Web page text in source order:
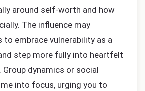
around self-worth and how
The influence may
to embrace vulnerability as a
step more fully into heartfelt
Group dynamics or social
into focus, urging you to